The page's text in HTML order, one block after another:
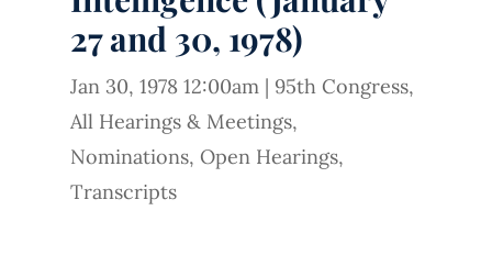
27 and 30, 1978)
Jan 30, 1978 12:00am | 95th Congress,
All Hearings & Meetings,
Nominations, Open Hearings,
Transcripts